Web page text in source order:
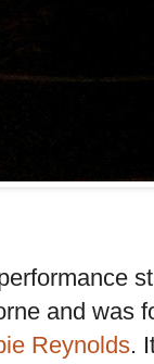
and was
Reynolds.